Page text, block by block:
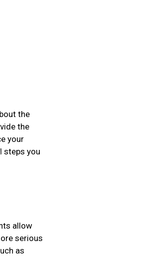
the
the
your
steps you
allow
serious
as